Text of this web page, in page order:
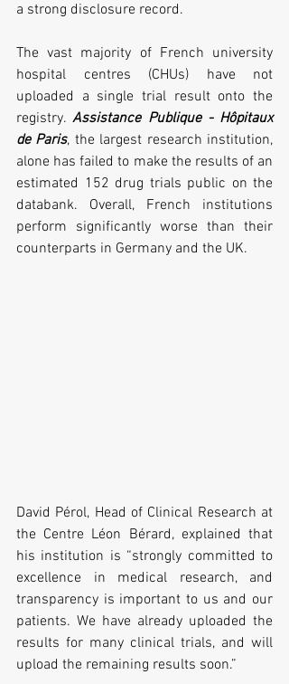
a strong disclosure record.
The vast majority of French university
hospital centres (CHUs) have not
uploaded a single trial result onto the
registry. Assistance Publique - Hôpitaux
de Paris, the largest research institution,
alone has failed to make the results of an
estimated 152 drug trials public on the
databank. Overall, French institutions
perform significantly worse than their
counterparts in Germany and the UK.
David Pérol, Head of Clinical Research at
the Centre Léon Bérard, explained that
his institution is “strongly committed to
excellence in medical research, and
transparency is important to us and our
patients. We have already uploaded the
results for many clinical trials, and will
upload the remaining results soon.”